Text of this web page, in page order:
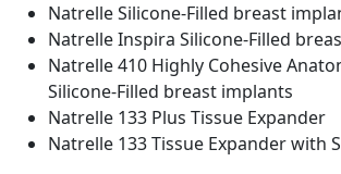
Natrelle Silicone-Filled breast
Natrelle Inspira Silicone-Filled
Natrelle 410 Highly Cohesive
Silicone-Filled breast implants
Natrelle 133 Plus Tissue Expander
Natrelle 133 Tissue Expander with